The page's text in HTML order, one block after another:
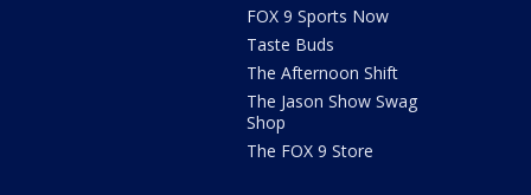
FOX 9 Sports Now
Taste Buds
The Afternoon Shift
The Jason Show Swag
Shop
The FOX 9 Store